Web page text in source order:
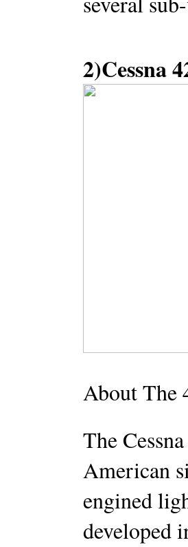
2)Cessna
About The
The
American
engined
developed